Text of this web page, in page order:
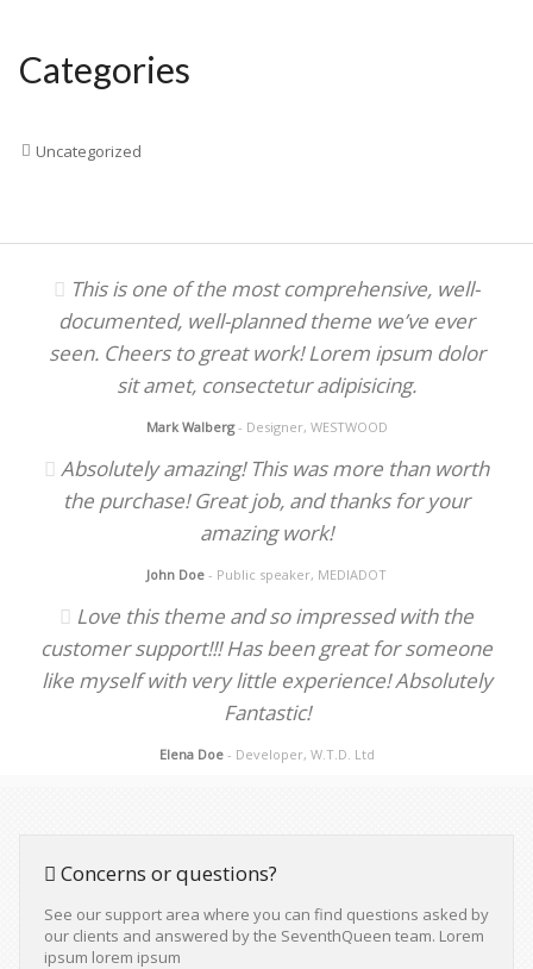
Categories
Uncategorized
This is one of the most comprehensive, well-
documented, well-planned theme we’ve ever
seen. Cheers to great work! Lorem ipsum dolor
sit amet, consectetur adipisicing.
Mark Walberg - Designer, WESTWOOD
Absolutely amazing! This was more than worth
the purchase! Great job, and thanks for your
amazing work!
John Doe - Public speaker, MEDIADOT
Love this theme and so impressed with the
customer support!!! Has been great for someone
like myself with very little experience! Absolutely
Fantastic!
Elena Doe - Developer, W.T.D. Ltd
Concerns or questions?
See our support area where you can find questions asked by
our clients and answered by the SeventhQueen team. Lorem
ipsum lorem ipsum